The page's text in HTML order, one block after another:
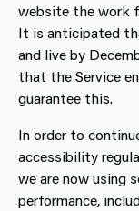
website the work
It is anticipated
and live by
that the Service
guarantee this.
In order to
accessibility
we are now using
performance,